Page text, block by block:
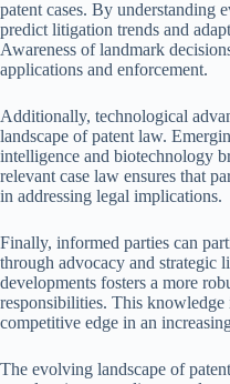
patent cases. By understanding
predict litigation trends and
Awareness of landmark
applications and enforcement.
Additionally, technological
landscape of patent law.
intelligence and biotechnology
relevant case law ensures that
in addressing legal implications.
Finally, informed parties can
through advocacy and strategic
developments fosters a more
responsibilities. This knowledge
competitive edge in an
The evolving landscape of